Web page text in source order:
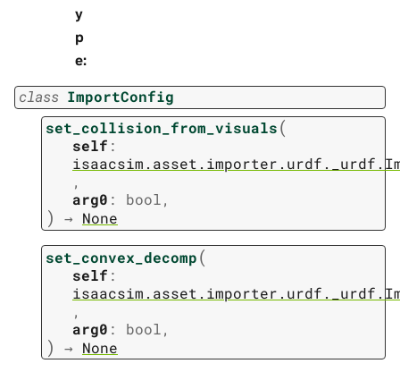
y
p
e:
class ImportConfig
set_collision_from_visuals(
self :
,
arg0 : bool,
) → None
set_convex_decomp(
self :
,
arg0 : bool,
) → None